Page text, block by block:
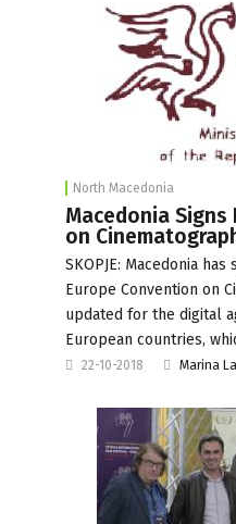
North Macedonia
Macedonia
on
SKOPJE: Macedonia
Europe Convention on
updated for the digital
European countries,
22-10-2018 Marina